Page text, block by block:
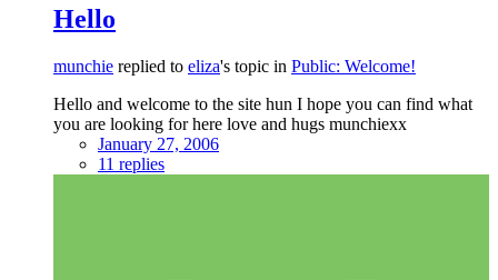
Hello
munchie replied to eliza's topic in Public: Welcome!
Hello and welcome to the site hun I hope you can find what
you are looking for here love and hugs munchiexx
January 27, 2006
11 replies